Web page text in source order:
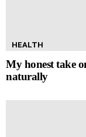
HEALTH
My honest take
naturally